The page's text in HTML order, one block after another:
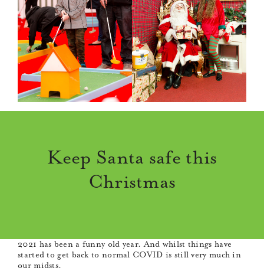
Keep Santa safe this
Christmas
2021 has been a funny old year. And whilst things have
started to get back to normal COVID is still very much in
our midsts.